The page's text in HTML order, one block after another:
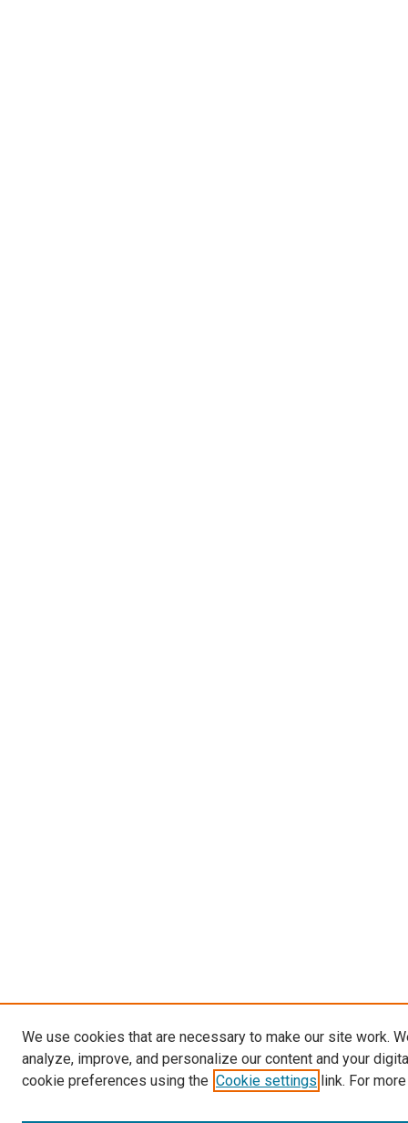
We use cookies that are necessary to make our site work.
analyze, improve, and personalize our content and your
cookie preferences using the Cookie settings link. For